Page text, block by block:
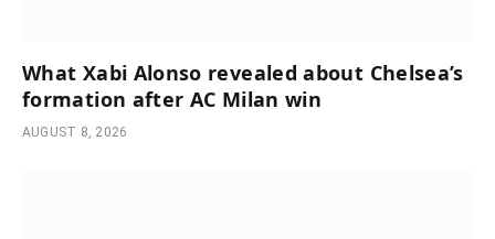
What Xabi Alonso revealed about Chelsea’s
formation after AC Milan win
AUGUST 8, 2026